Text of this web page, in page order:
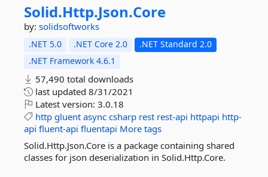
Solid.Http.Json.Core
by: solidsoftworks
.NET 5.0 .NET Core 2.0
.NET Standard 2.0
.NET Framework 4.6.1
57,490 total downloads
last updated 8/31/2021
Latest version: 3.0.18
http gluent async csharp rest rest-api httpapi http-
api fluent-api fluentapi More tags
Solid.Http.Json.Core is a package containing shared
classes for json deserialization in Solid.Http.Core.